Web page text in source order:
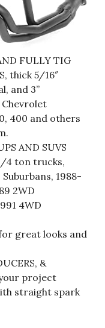
FULLY TIG
thick 5/16″
and 3”
400 and others
AND SUVS
4 ton trucks,
1988-
2WD
4WD
great looks and
&
project
straight spark